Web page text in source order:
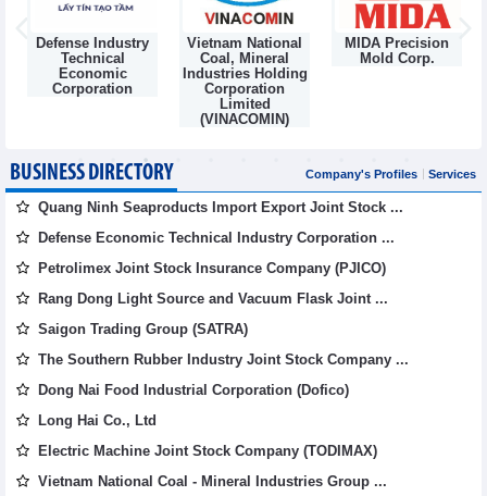
Defense Industry
Technical
Economic
Corporation
Vietnam National
Coal, Mineral
Industries Holding
Corporation
Limited
(VINACOMIN)
MIDA Precision
Mold Corp.
BUSINESS DIRECTORY Company's Profiles Services
Quang Ninh Seaproducts Import Export Joint Stock ...
Defense Economic Technical Industry Corporation ...
Petrolimex Joint Stock Insurance Company (PJICO)
Rang Dong Light Source and Vacuum Flask Joint ...
Saigon Trading Group (SATRA)
The Southern Rubber Industry Joint Stock Company ...
Dong Nai Food Industrial Corporation (Dofico)
Long Hai Co., Ltd
Electric Machine Joint Stock Company (TODIMAX)
Vietnam National Coal - Mineral Industries Group ...